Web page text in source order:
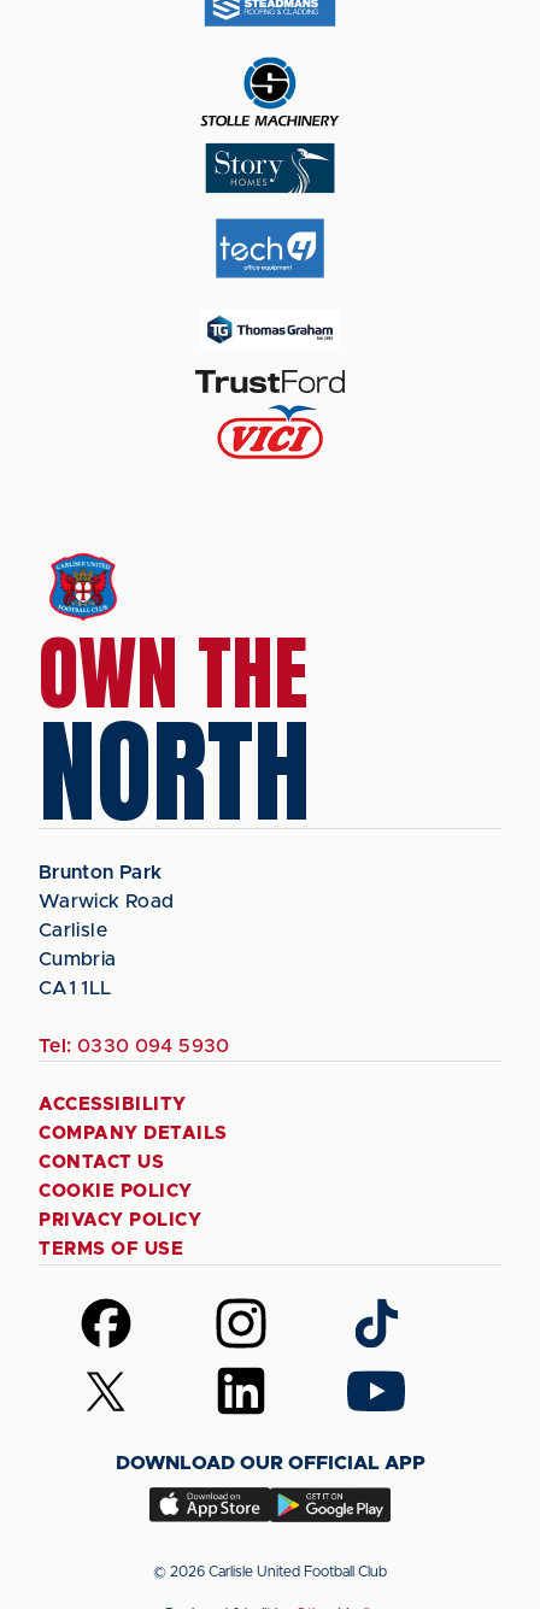
OWN THE
NORTH
Brunton Park
Warwick Road
Carlisle
Cumbria
CA1 1LL
Tel: 0330 094 5930
ACCESSIBILITY
COMPANY DETAILS
CONTACT US
COOKIE POLICY
PRIVACY POLICY
TERMS OF USE
Follow
us
on
Facebook
Follow
us
on
Instagram
Follow
us
on
TikTok
Follow
us
(Twitter)
Follow
us
LinkedIn
Follow
us
YouTube
DOWNLOAD OUR OFFICIAL APP
Download
app
Download
app
© 2026 Carlisle United Football Club